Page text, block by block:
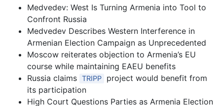
Medvedev: West Is Turning Armenia into Tool to
Confront Russia
Medvedev Describes Western Interference in
Armenian Election Campaign as Unprecedented
Moscow reiterates objection to Armenia’s EU
course while maintaining EAEU benefits
Russia claims TRIPP
project would benefit from
its participation
High Court Questions Parties as Armenia Election